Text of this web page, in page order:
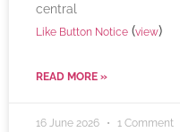
central
Like Button Notice (view)
READ MORE »
16 June 2026 1 Comment